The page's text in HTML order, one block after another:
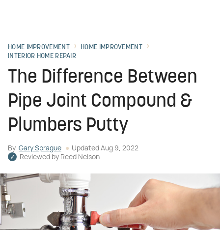
HOME IMPROVEMENT
HOME IMPROVEMENT
INTERIOR HOME REPAIR
The Difference Between
Pipe Joint Compound &
Plumbers Putty
By Gary Sprague Updated Aug 9, 2022
Reviewed by Reed Nelson